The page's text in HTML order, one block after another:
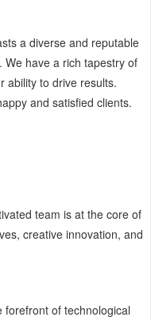
a diverse and reputable
We have a rich tapestry of
ability to drive results.
and satisfied clients.
team is at the core of
creative innovation, and
forefront of technological